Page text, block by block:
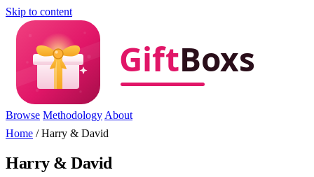
Skip to content
Browse Methodology About
Home /Harry & David
Harry & David